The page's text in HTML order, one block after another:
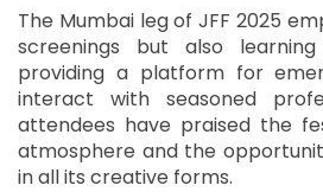
The Mumbai leg of JFF 2025
screenings but also
providing a platform for
interact with seasoned
attendees have praised the
atmosphere and the
in all its creative forms.